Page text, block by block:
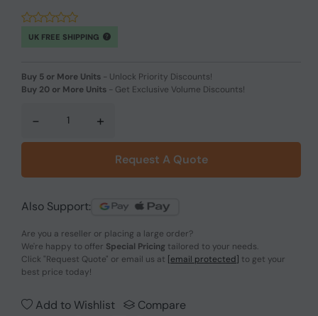
UK FREE SHIPPING
Buy 5 or More Units - Unlock Priority Discounts!
Buy 20 or More Units - Get Exclusive Volume Discounts!
- +
Request A Quote
Also Support:
Are you a reseller or placing a large order?
We're happy to offer Special Pricing tailored to your needs.
Click "Request Quote" or email us at [email protected] to get your
best price today!
Add to Wishlist
Compare